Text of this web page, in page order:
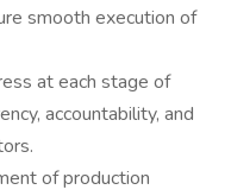
smooth execution of
at each stage of
accountability, and
of production